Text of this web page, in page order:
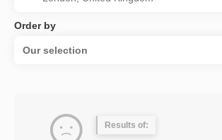
Order by
Our selection
Results of: